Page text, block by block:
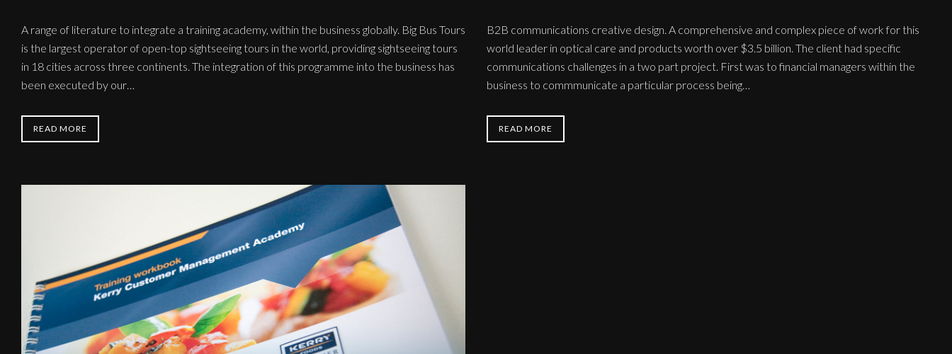
A range of literature to integrate a training academy, within the business globally. Big Bus Tours
is the largest operator of open-top sightseeing tours in the world, providing sightseeing tours
in 18 cities across three continents. The integration of this programme into the business has
been executed by our…
READ MORE
B2B communications creative design. A comprehensive and complex piece of work for this
world leader in optical care and products worth over $3.5 billion. The client had specific
communications challenges in a two part project. First was to financial managers within the
business to commmunicate a particular process being…
READ MORE
Foods